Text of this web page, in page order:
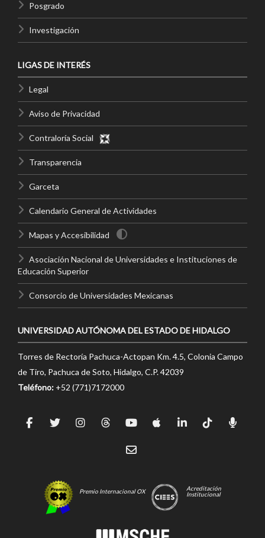
Posgrado
Investigación
LIGAS DE INTERÉS
Legal
Aviso de Privacidad
Contraloría Social
Transparencia
Garceta
Calendario General de Actividades
Mapas y Accesibilidad
Asociación Nacional de Universidades e Instituciones de
Educación Superior
Consorcio de Universidades Mexicanas
UNIVERSIDAD AUTÓNOMA DEL ESTADO DE HIDALGO
Torres de Rectoría Pachuca-Actopan Km. 4.5, Colonia Campo
de Tiro, Pachuca de Soto, Hidalgo, C.P. 42039
Teléfono: +52 (771)7172000
Premio Internacional OX
Acreditación
Institucional